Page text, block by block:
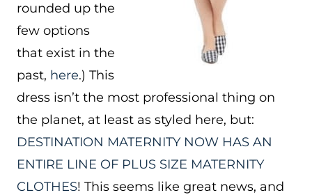
rounded up the
few options
that exist in the
past, here.) This
dress isn’t the most professional thing on
the planet, at least as styled here, but:
DESTINATION MATERNITY NOW HAS AN
ENTIRE LINE OF PLUS SIZE MATERNITY
CLOTHES! This seems like great news, and